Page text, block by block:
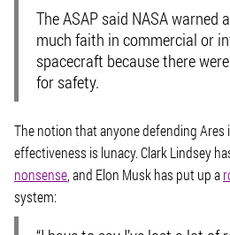
The ASAP said NASA
much faith in commercial or
spacecraft because there
for safety.
The notion that anyone defending
effectiveness is lunacy. Clark Lindsey
nonsense , and Elon Musk has put up a
system: